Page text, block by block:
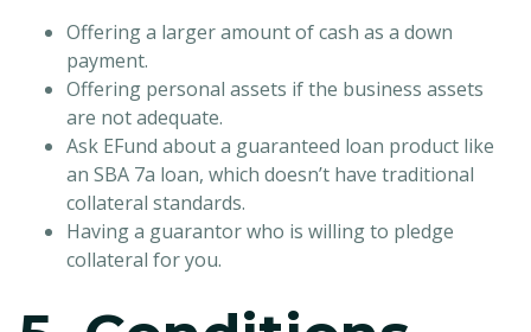
Offering a larger amount of cash as a down
payment.
Offering personal assets if the business assets
are not adequate.
Ask EFund about a guaranteed loan product like
an SBA 7a loan, which doesn’t have traditional
collateral standards.
Having a guarantor who is willing to pledge
collateral for you.